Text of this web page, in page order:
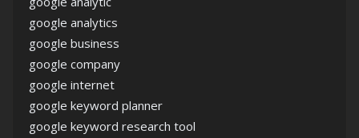
google analytics
google business
google company
google internet
google keyword planner
google keyword research tool